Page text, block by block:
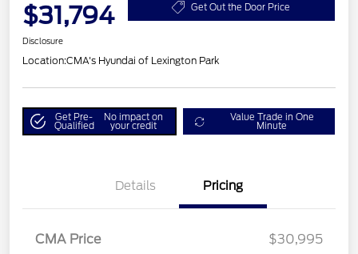
$31,794 Get Out the Door Price
Disclosure
Location:CMA's Hyundai of Lexington Park
Get Pre-
Qualified
No impact on
your credit
Value Trade in One
Minute
Details Pricing
CMA Price
$30,995